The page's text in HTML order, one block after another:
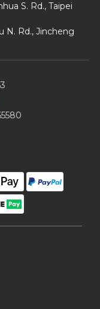
S. Rd., Taipei
N. Rd., Jincheng